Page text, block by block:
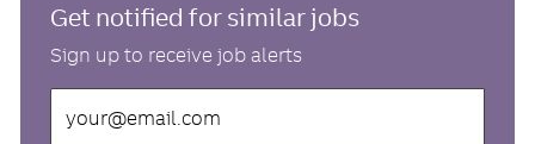
Get notified for similar jobs
Sign up to receive job alerts
Email